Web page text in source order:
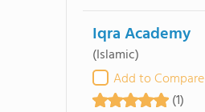
Iqra Academy
(Islamic)
Add to Compare
(1)